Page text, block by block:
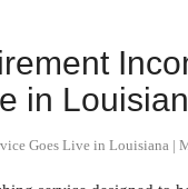
in
Goes Live in Louisiana|